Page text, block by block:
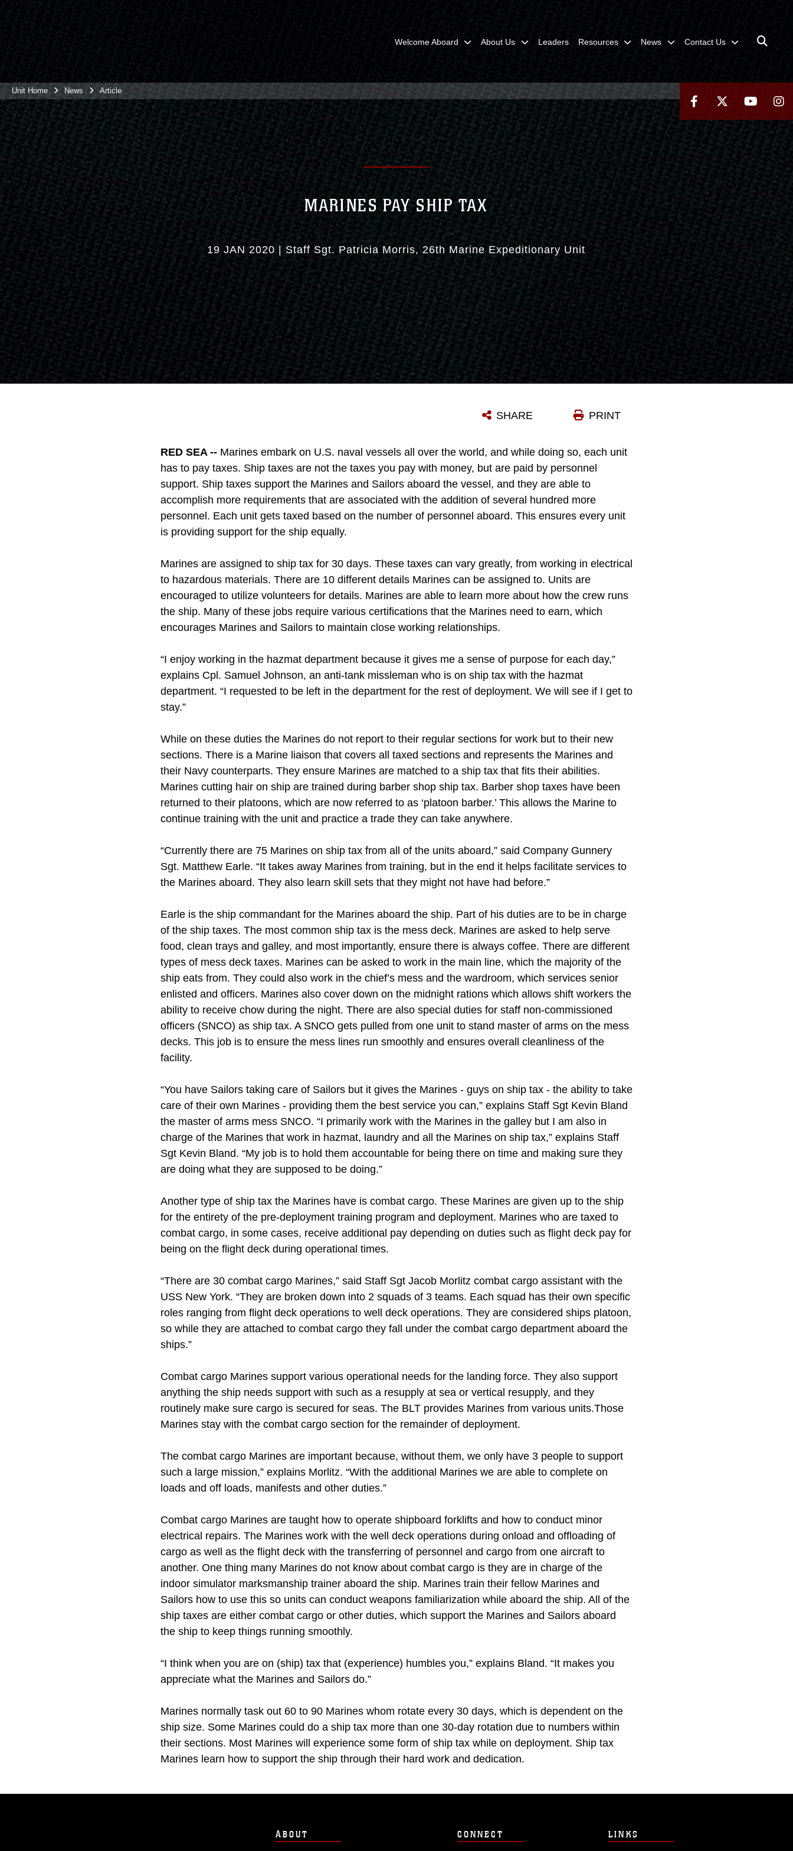
Welcome Aboard About Us Leaders Resources News Contact Us
Unit Home News Article
MARINES PAY SHIP TAX
19 JAN 2020 Staff Sgt. Patricia Morris 26th Marine Expeditionary Unit
PRINT
SHARE
RED SEA -- Marines embark on U.S. naval vessels all over the world, and while doing so, each unit
has to pay taxes. Ship taxes are not the taxes you pay with money, but are paid by personnel
support. Ship taxes support the Marines and Sailors aboard the vessel, and they are able to
accomplish more requirements that are associated with the addition of several hundred more
personnel. Each unit gets taxed based on the number of personnel aboard. This ensures every unit
is providing support for the ship equally.
Marines are assigned to ship tax for 30 days. These taxes can vary greatly, from working in electrical
to hazardous materials. There are 10 different details Marines can be assigned to. Units are
encouraged to utilize volunteers for details. Marines are able to learn more about how the crew runs
the ship. Many of these jobs require various certifications that the Marines need to earn, which
encourages Marines and Sailors to maintain close working relationships.
“I enjoy working in the hazmat department because it gives me a sense of purpose for each day,”
explains Cpl. Samuel Johnson, an anti-tank missleman who is on ship tax with the hazmat
department. “I requested to be left in the department for the rest of deployment. We will see if I get to
stay.”
While on these duties the Marines do not report to their regular sections for work but to their new
sections. There is a Marine liaison that covers all taxed sections and represents the Marines and
their Navy counterparts. They ensure Marines are matched to a ship tax that fits their abilities.
Marines cutting hair on ship are trained during barber shop ship tax. Barber shop taxes have been
returned to their platoons, which are now referred to as ‘platoon barber.’ This allows the Marine to
continue training with the unit and practice a trade they can take anywhere.
“Currently there are 75 Marines on ship tax from all of the units aboard,” said Company Gunnery
Sgt. Matthew Earle. “It takes away Marines from training, but in the end it helps facilitate services to
the Marines aboard. They also learn skill sets that they might not have had before.”
Earle is the ship commandant for the Marines aboard the ship. Part of his duties are to be in charge
of the ship taxes. The most common ship tax is the mess deck. Marines are asked to help serve
food, clean trays and galley, and most importantly, ensure there is always coffee. There are different
types of mess deck taxes. Marines can be asked to work in the main line, which the majority of the
ship eats from. They could also work in the chief’s mess and the wardroom, which services senior
enlisted and officers. Marines also cover down on the midnight rations which allows shift workers the
ability to receive chow during the night. There are also special duties for staff non-commissioned
officers (SNCO) as ship tax. A SNCO gets pulled from one unit to stand master of arms on the mess
decks. This job is to ensure the mess lines run smoothly and ensures overall cleanliness of the
facility.
“You have Sailors taking care of Sailors but it gives the Marines - guys on ship tax - the ability to take
care of their own Marines - providing them the best service you can,” explains Staff Sgt Kevin Bland
the master of arms mess SNCO. “I primarily work with the Marines in the galley but I am also in
charge of the Marines that work in hazmat, laundry and all the Marines on ship tax,” explains Staff
Sgt Kevin Bland. “My job is to hold them accountable for being there on time and making sure they
are doing what they are supposed to be doing.”
Another type of ship tax the Marines have is combat cargo. These Marines are given up to the ship
for the entirety of the pre-deployment training program and deployment. Marines who are taxed to
combat cargo, in some cases, receive additional pay depending on duties such as flight deck pay for
being on the flight deck during operational times.
“There are 30 combat cargo Marines,” said Staff Sgt Jacob Morlitz combat cargo assistant with the
USS New York. “They are broken down into 2 squads of 3 teams. Each squad has their own specific
roles ranging from flight deck operations to well deck operations. They are considered ships platoon,
so while they are attached to combat cargo they fall under the combat cargo department aboard the
ships.”
Combat cargo Marines support various operational needs for the landing force. They also support
anything the ship needs support with such as a resupply at sea or vertical resupply, and they
routinely make sure cargo is secured for seas. The BLT provides Marines from various units.Those
Marines stay with the combat cargo section for the remainder of deployment.
The combat cargo Marines are important because, without them, we only have 3 people to support
such a large mission,” explains Morlitz. “With the additional Marines we are able to complete on
loads and off loads, manifests and other duties.”
Combat cargo Marines are taught how to operate shipboard forklifts and how to conduct minor
electrical repairs. The Marines work with the well deck operations during onload and offloading of
cargo as well as the flight deck with the transferring of personnel and cargo from one aircraft to
another. One thing many Marines do not know about combat cargo is they are in charge of the
indoor simulator marksmanship trainer aboard the ship. Marines train their fellow Marines and
Sailors how to use this so units can conduct weapons familiarization while aboard the ship. All of the
ship taxes are either combat cargo or other duties, which support the Marines and Sailors aboard
the ship to keep things running smoothly.
“I think when you are on (ship) tax that (experience) humbles you,” explains Bland. “It makes you
appreciate what the Marines and Sailors do.”
Marines normally task out 60 to 90 Marines whom rotate every 30 days, which is dependent on the
ship size. Some Marines could do a ship tax more than one 30-day rotation due to numbers within
their sections. Most Marines will experience some form of ship tax while on deployment. Ship tax
Marines learn how to support the ship through their hard work and dedication.
ABOUT CONNECT LINKS